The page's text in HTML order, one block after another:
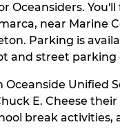
Oceansiders. You'll
near Marine
Parking is
and street parking
Oceanside Unified
E. Cheese
break activities,